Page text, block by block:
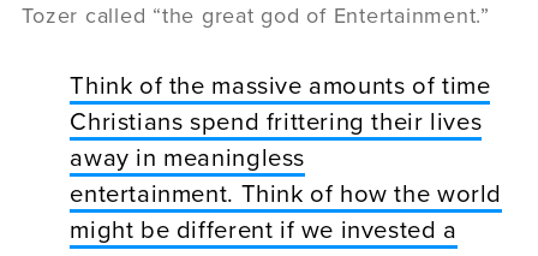
Tozer called “the great god of Entertainment.”
Think of the massive amounts of time
Christians spend frittering their lives
away in meaningless
entertainment. Think of how the world
might be different if we invested a